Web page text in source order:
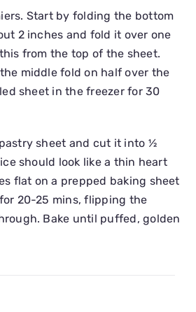
Start by folding the bottom
2 inches and fold it over one
from the top of the sheet.
middle fold on half over the
sheet in the freezer for 30
sheet and cut it into ½
should look like a thin heart
flat on a prepped baking sheet
20-25 mins, flipping the
Bake until puffed, golden